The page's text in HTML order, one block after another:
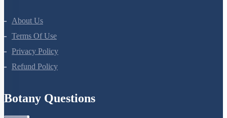
About Us
Terms Of Use
Privacy Policy
Refund Policy
Botany Questions